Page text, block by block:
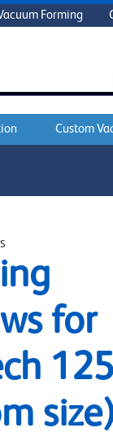
Forming
Custom
for